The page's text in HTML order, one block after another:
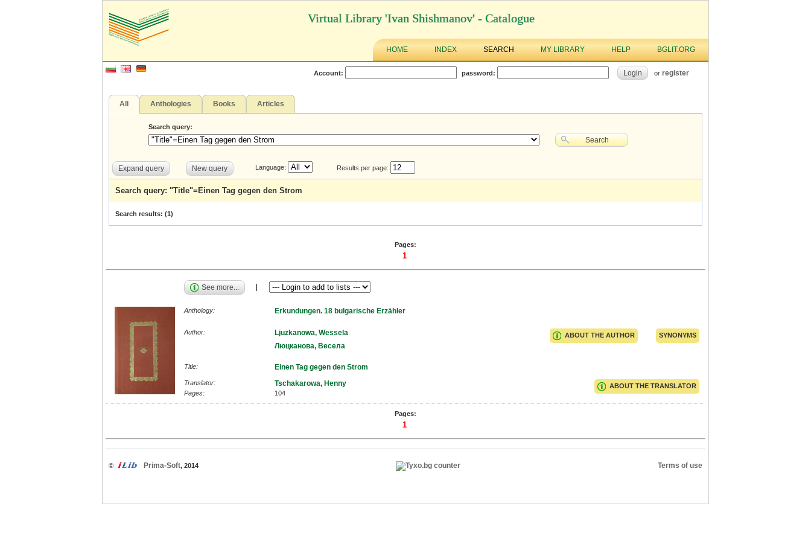
Virtual Library 'Ivan Shishmanov' - Catalogue
HOME INDEX SEARCH MY LIBRARY HELP BGLIT.ORG
Account: password: Login or register
All Anthologies Books Articles
Search query:
Search
Expand query New query Language: Results per page:
Search query: "Title"=Einen Tag gegen den Strom
Search results: (1)
Pages:
1
See more...
Anthology: Erkundungen. 18 bulgarische Erzähler
SYNONYMS
ABOUT THE AUTHOR
Author:
Ljuzkanowa, Wessela
Люцканова, Весела
Title: Einen Tag gegen den Strom
ABOUT THE TRANSLATOR
Translator: Tschakarowa, Henny
Pages: 104
Pages:
1
© Prima-Soft, 2014 Terms of use